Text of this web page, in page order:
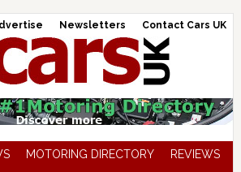
Newsletters Contact Cars UK
MOTORING DIRECTORY
REVIEWS